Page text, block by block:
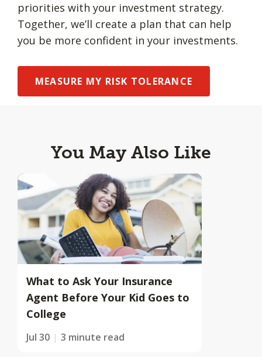
priorities with your investment strategy.
Together, we’ll create a plan that can help
you be more confident in your investments.
MEASURE MY RISK TOLERANCE
You May Also Like
What to Ask Your Insurance
Agent Before Your Kid Goes to
College
Jul 30 3 minute read